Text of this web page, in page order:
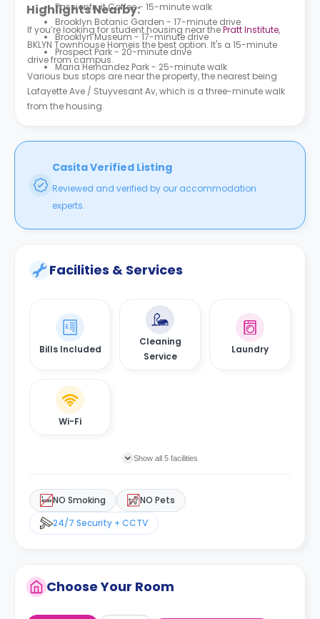
Passionfruit Coffee - 15-minute walk
Brooklyn Botanic Garden - 17-minute drive
Brooklyn Museum - 17-minute drive
Prospect Park - 20-minute drive
Maria Hernandez Park - 25-minute walk
Highlights Nearby:
If you’re looking for student housing near thePratt Institute,
BKLYN Townhouse Homeis the best option. It's a 15-minute
drive from campus.
Various bus stops are near the property, the nearest being
Lafayette Ave / Stuyvesant Av, which is a three-minute walk
from the housing.
Casita Verified Listing
Reviewed and verified by our accommodation
experts.
Facilities & Services
Bills Included
Cleaning
Service
Laundry
Wi-Fi
Show all 5 facilities
NO Smoking
NO Pets
24/7 Security + CCTV
Choose Your Room